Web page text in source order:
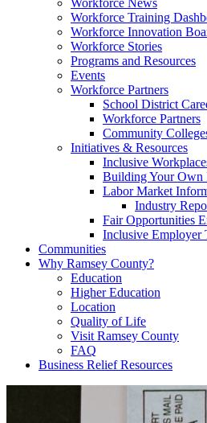
Workforce News
Workforce Training
Workforce Innovation
Workforce Stories
Programs and Resources
Events
Workforce Partners
School District
Workforce Partners
Community
Initiatives & Resources
Inclusive
Building Your Own
Labor Market
Industry
Fair Opportunities
Inclusive Employer
Communities
Why Ramsey County?
Education
Higher Education
Location
Quality of Life
Visit Ramsey County
FAQ
Business Relief Resources